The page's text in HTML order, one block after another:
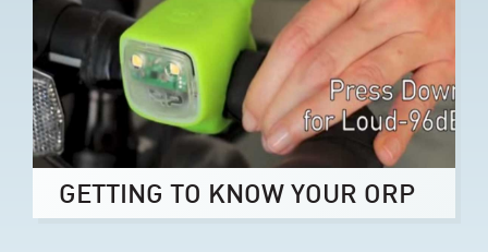
GETTING TO KNOW YOUR ORP